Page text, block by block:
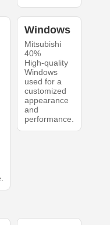
Windows
Mitsubishi
40%
High-quality
Windows
used for a
customized
appearance
and
performance.